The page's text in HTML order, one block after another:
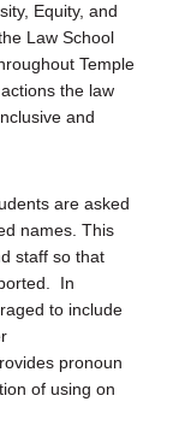
Equity, and
Law School
Temple
the law
and
are asked
names. This
staff so that
In
to include
pronoun
of using on